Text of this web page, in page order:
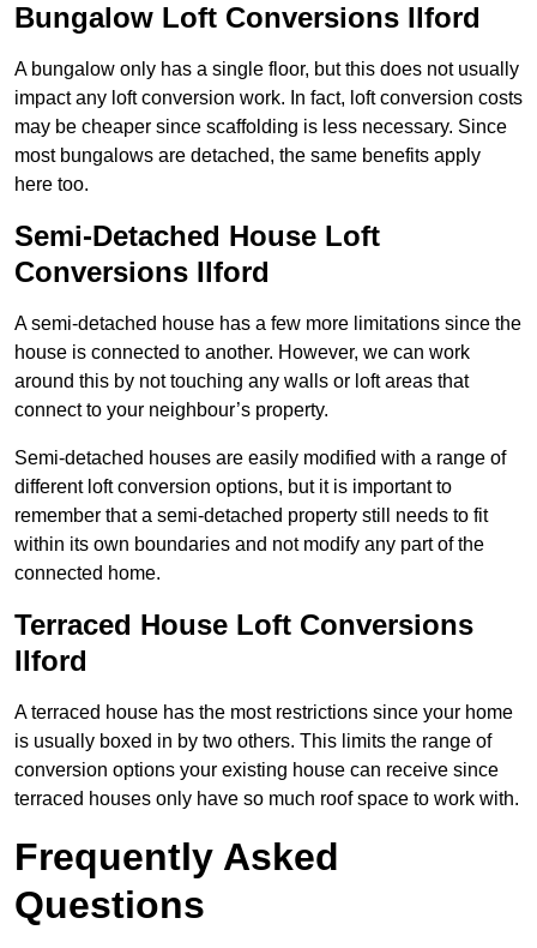
Bungalow Loft Conversions Ilford
A bungalow only has a single floor, but this does not usually
impact any loft conversion work. In fact, loft conversion costs
may be cheaper since scaffolding is less necessary. Since
most bungalows are detached, the same benefits apply
here too.
Semi-Detached House Loft
Conversions Ilford
A semi-detached house has a few more limitations since the
house is connected to another. However, we can work
around this by not touching any walls or loft areas that
connect to your neighbour’s property.
Semi-detached houses are easily modified with a range of
different loft conversion options, but it is important to
remember that a semi-detached property still needs to fit
within its own boundaries and not modify any part of the
connected home.
Terraced House Loft Conversions
Ilford
A terraced house has the most restrictions since your home
is usually boxed in by two others. This limits the range of
conversion options your existing house can receive since
terraced houses only have so much roof space to work with.
Frequently Asked
Questions